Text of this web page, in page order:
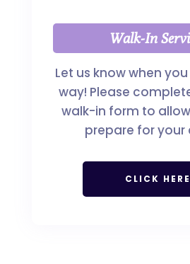
Walk-In
Let us know when
way! Please
walk-in form to
prepare for your
CLICK HERE